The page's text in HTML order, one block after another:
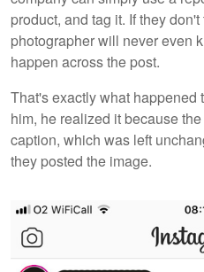
product, and tag it. If they
photographer will never even
happen across the post.
That's exactly what happened
him, he realized it because
caption, which was left
they posted the image.